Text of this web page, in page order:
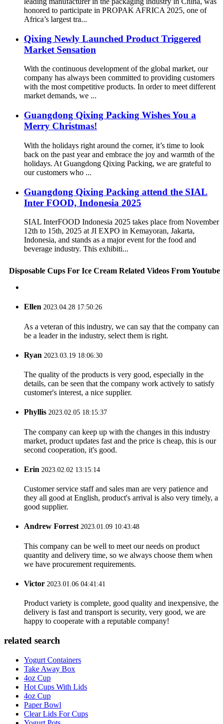
honored to participate in PROPAK AFRICA 2025, one of
Africa’s largest tra...
Qixing Newly Launched Product Triggered
Market Sensation
With the continuous development of the global market, our
company has always been committed to providing customers
with the most competitive products. In order to meet different
market demands, we ...
Guangdong Qixing Packing Wishes You a
Merry Christmas!
With the holidays right around the corner, it’s time to look
back on the past year and embrace the joy and warmth of the
holidays. At Guangdong Qixing Packing, we are grateful to
our customers who ...
Guangdong Qixing Packing attend the SIAL
Inter FOOD, Indonesia 2025
SIAL InterFOOD Indonesia 2025 takes place from November
12th to 15th, 2025 at JI EXPO in Kemayoran, Jakarta,
Indonesia, and stands as a major event for the food and
beverage industry. This exhibiti...
Disposable Cups For Ice Cream Related Videos From Youtube
Ellen 2023.04.28 17:50:26
As a veteran of this industry, we can say that the company can
be a leader in the industry, select them is right.
Ryan 2023.03.19 18:06:30
The quality of the products is very good, especially in the
details, can be seen that the company work actively to satisfy
customer's interest, a nice supplier.
Phyllis 2023.02.05 18:15:37
The company can keep up with the changes in this industry
market, product updates fast and the price is cheap, this is our
second cooperation, it's good.
Erin 2023.02.02 13:15:14
Customer service staff and sales man are very patience and
they all good at English, product's arrival is also very timely, a
good supplier.
Andrew Forrest2023.01.09 10:43:48
This company can be well to meet our needs on product
quantity and delivery time, so we always choose them when
we have procurement requirements.
Victor 2023.01.06 04:41:41
Product variety is complete, good quality and inexpensive, the
delivery is fast and transport is security, very good, we are
happy to cooperate with a reputable company!
related search
Yogurt Containers
Take Away Box
4oz Cup
Hot Cups With Lids
4oz Cup
Paper Bowl
Clear Lids For Cups